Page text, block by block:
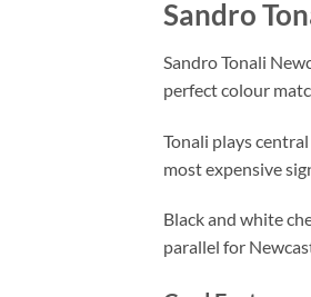
Sandro
Sandro Tonali
perfect colour
Tonali plays
most expensive
Black and white
parallel for